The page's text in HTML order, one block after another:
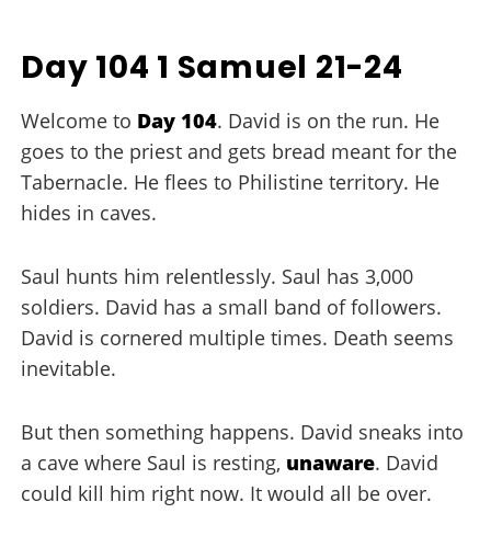
Day 104 1 Samuel 21-24
Welcome to Day 104. David is on the run. He
goes to the priest and gets bread meant for the
Tabernacle. He flees to Philistine territory. He
hides in caves.
Saul hunts him relentlessly. Saul has 3,000
soldiers. David has a small band of followers.
David is cornered multiple times. Death seems
inevitable.
But then something happens. David sneaks into
a cave where Saul is resting, unaware. David
could kill him right now. It would all be over.